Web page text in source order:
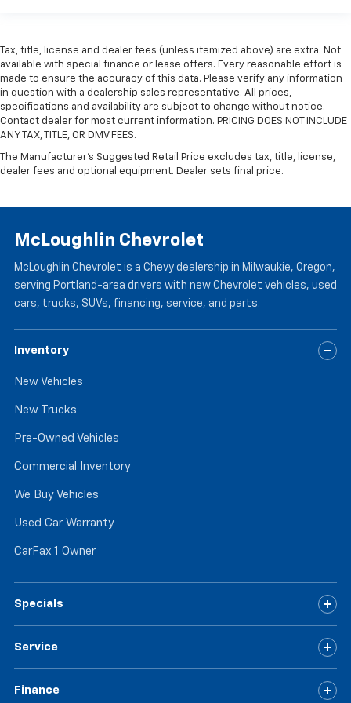
adjustments manually every time is cumbersome as
well. With the power telescopic steering wheel it's
all done electronically, making it easy to find the
perfect fit.
Power tilt steering wheel - Easy to fit in. The most
comfortable position for your steering wheel while
in and out of the vehicle. Making the adjustments
manually every time is cumbersome as well. With
electronically, making it easy to find the perfect fit.
Headliner material
: Simulated suede headliner
material
These have a distinctive appearance and help keep
the driver firmly positioned during aggressive
cornering and maneuvering.
passenger can get comfortable quicker in hot
have ventilated front seats.
Automatic air conditioning - Constantly fiddling
temperature is frustrating and distracting.
by automatically adjusting the thermostat and fan
you select. Keep your cool, with automatic air
conditioning.
Tax, title, license and dealer fees (unless itemized above) are extra. Not
available with special finance or lease offers. Every reasonable effort is
made to ensure the accuracy of this data. Please verify any information
in question with a dealership sales representative. All prices,
specifications and availability are subject to change without notice.
Contact dealer for most current information. PRICING DOES NOT INCLUDE
ANY TAX, TITLE, OR DMV FEES.
The Manufacturer's Suggested Retail Price excludes tax, title, license,
dealer fees and optional equipment. Dealer sets final price.
McLoughlin Chevrolet
McLoughlin Chevrolet is a Chevy dealership in Milwaukie, Oregon,
serving Portland-area drivers with new Chevrolet vehicles, used
cars, trucks, SUVs, financing, service, and parts.
Inventory
New Vehicles
New Trucks
Pre-Owned Vehicles
Commercial Inventory
We Buy Vehicles
Used Car Warranty
CarFax 1 Owner
Specials
Service
Finance